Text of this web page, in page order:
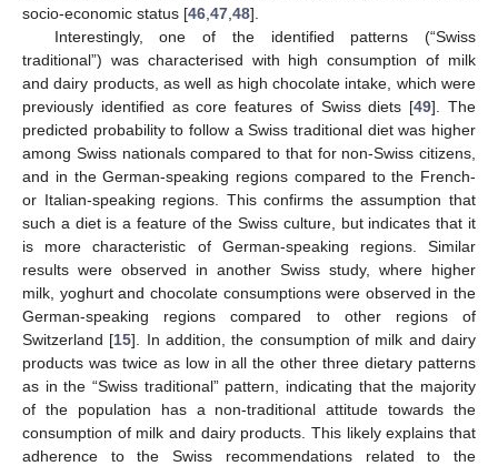
socio-economic status [46 47 48].
Interestingly, one of the identified patterns (“Swiss
traditional”) was characterised with high consumption of milk
and dairy products, as well as high chocolate intake, which were
previously identified as core features of Swiss diets [49]. The
predicted probability to follow a Swiss traditional diet was higher
among Swiss nationals compared to that for non-Swiss citizens,
and in the German-speaking regions compared to the French-
or Italian-speaking regions. This confirms the assumption that
such a diet is a feature of the Swiss culture, but indicates that it
is more characteristic of German-speaking regions. Similar
results were observed in another Swiss study, where higher
milk, yoghurt and chocolate consumptions were observed in the
German-speaking regions compared to other regions of
Switzerland [15]. In addition, the consumption of milk and dairy
products was twice as low in all the other three dietary patterns
as in the “Swiss traditional” pattern, indicating that the majority
of the population has a non-traditional attitude towards the
consumption of milk and dairy products. This likely explains that
adherence to the Swiss recommendations related to the